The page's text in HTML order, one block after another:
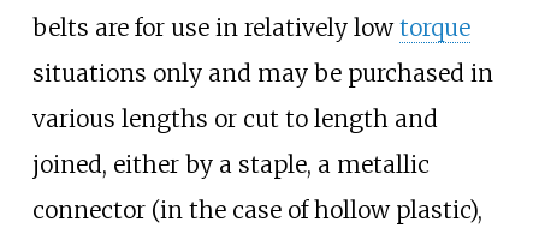
belts are for use in relatively lowtorque
situations only and may be purchased in
various lengths or cut to length and
joined, either by a staple, a metallic
connector (in the case of hollow plastic),